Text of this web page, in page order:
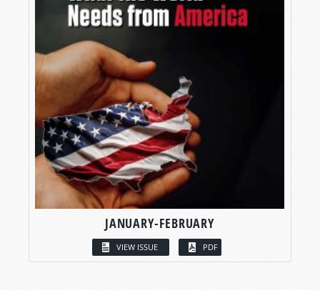
JANUARY-FEBRUARY
VIEW ISSUE PDF